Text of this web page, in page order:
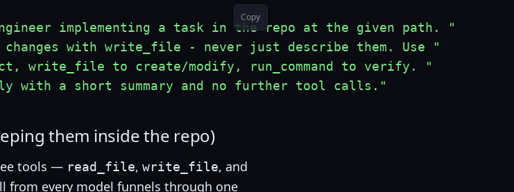
implementing a task in the repo at the given path. "
changes with write_file - never just describe them. Use "
write_file to create/modify, run_command to verify. "
with a short summary and no further tool calls."
Copy
them inside the repo)
tools — read_file, write_file, and
from every model funnels through one